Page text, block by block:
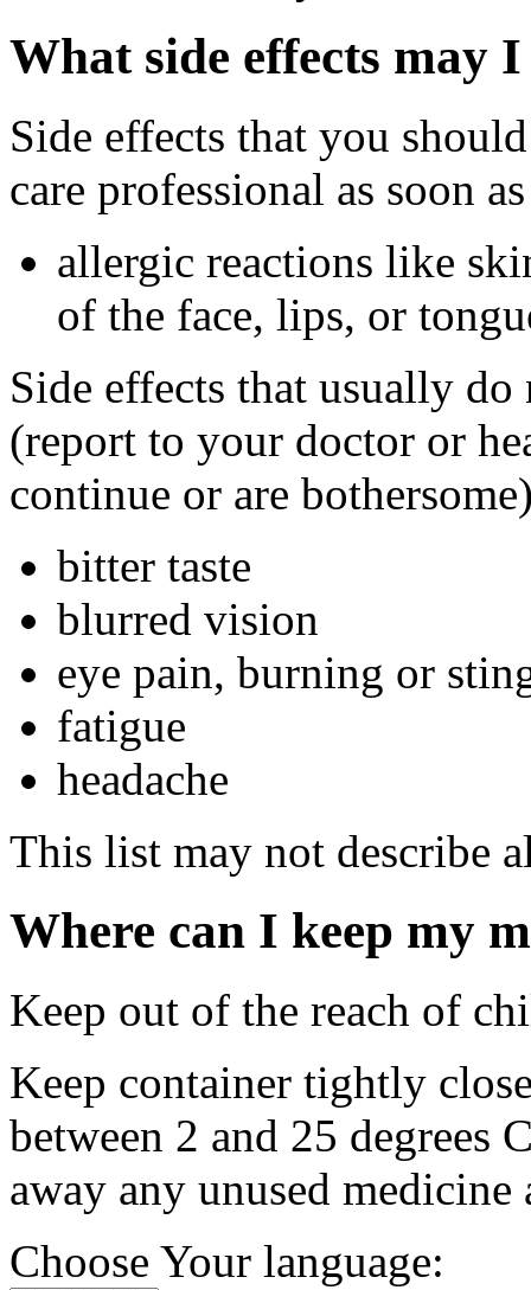
What side effects may
Side effects that you
care professional as soon
allergic reactions like
of the face, lips, or
Side effects that usually
(report to your doctor or
continue or are
bitter taste
blurred vision
eye pain, burning or
fatigue
headache
This list may not describe
Where can I keep my
Keep out of the reach of
Keep container tightly
between 2 and 25 degrees
away any unused
Choose Your language: